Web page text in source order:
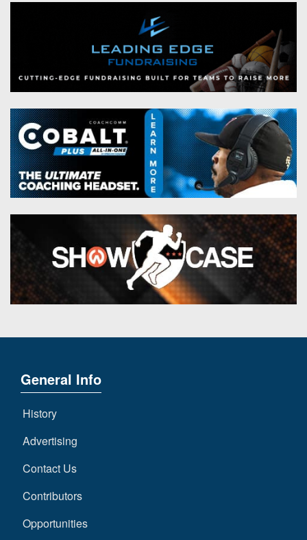
General Info
History
Advertising
Contact Us
Contributors
Opportunities